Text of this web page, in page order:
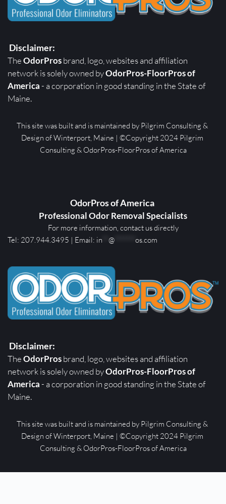
Disclaimer:
The OdorPros brand, logo, websites and affiliation
network is solely owned by OdorPros-FloorPros of
America - a corporation in good standing in the State of
Maine.
This site was built and is maintained by Pilgrim Consulting &
Design of Winterport, Maine | ©Copyright 2024 Pilgrim
Consulting & OdorPros-FloorPros of America
OdorPros of America
Professional Odor Removal Specialists
For more information, contact us directly
Tel: 207.944.3495 | Email: in @ os.com
Disclaimer:
The OdorPros brand, logo, websites and affiliation
network is solely owned by OdorPros-FloorPros of
America - a corporation in good standing in the State of
Maine.
This site was built and is maintained by Pilgrim Consulting &
Design of Winterport, Maine | ©Copyright 2024 Pilgrim
Consulting & OdorPros-FloorPros of America